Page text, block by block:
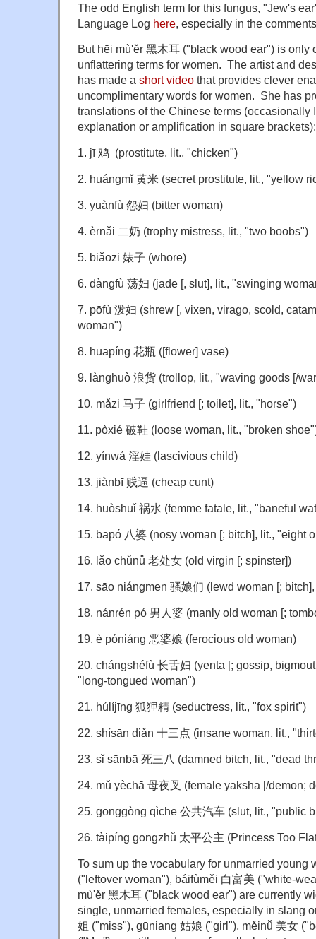
The odd English term for this fungus, "Jew's
Language Log here , especially in the
But hēi mù'ěr 黑木耳 ("black wood ear") is only
unflattering terms for women. The artist and
has made a short video that provides clever
uncomplimentary words for women. She has
translations of the Chinese terms (occasionally
explanation or amplification in square brackets):
1. jī 鸡 (prostitute, lit., "chicken")
2. huángmǐ 黄米 (secret prostitute, lit., "yellow
3. yuànfù 怨妇 (bitter woman)
4. èrnǎi 二奶 (trophy mistress, lit., "two boobs")
5. biǎozi 婊子 (whore)
6. dàngfù 荡妇 (jade [, slut], lit., "swinging
7. pōfù 泼妇 (shrew [, vixen, virago, scold,
woman")
8. huāpíng 花瓶 ([flower] vase)
9. lànghuò 浪货 (trollop, lit., "waving goods [/
10. mǎzi 马子 (girlfriend [; toilet], lit., "horse")
11. pòxié 破鞋 (loose woman, lit., "broken
12. yínwá 淫娃 (lascivious child)
13. jiànbī 贱逼 (cheap cunt)
14. huòshuǐ 祸水 (femme fatale, lit., "baneful
15. bāpó 八婆 (nosy woman [; bitch], lit., "eight
16. lǎo chǔnǚ 老处女 (old virgin [; spinster])
17. sāo niángmen 骚娘们 (lewd woman [;
18. nánrén pó 男人婆 (manly old woman [;
19. è póniáng 恶婆娘 (ferocious old woman)
20. chángshéfù 长舌妇 (yenta [; gossip,
"long-tongued woman")
21. húlíjīng 狐狸精 (seductress, lit., "fox spirit")
22. shísān diǎn 十三点 (insane woman, lit.,
23. sǐ sānbā 死三八 (damned bitch, lit., "dead
24. mǔ yèchā 母夜叉 (female yaksha [/demon;
25. gōnggòng qìchē 公共汽车 (slut, lit., "public
26. tàipíng gōngzhǔ 太平公主 (Princess Too
To sum up the vocabulary for unmarried young
("leftover woman"), báifùměi 白富美 ("white-
mù'ěr 黑木耳 ("black wood ear") are currently
single, unmarried females, especially in slang
姐 ("miss"), gūniang 姑娘 ("girl"), měinǚ 美女